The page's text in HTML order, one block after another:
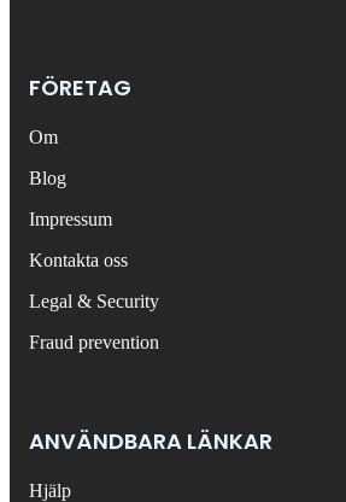
FÖRETAG
Om
Blog
Impressum
Kontakta oss
Legal & Security
Fraud prevention
ANVÄNDBARA LÄNKAR
Hjälp